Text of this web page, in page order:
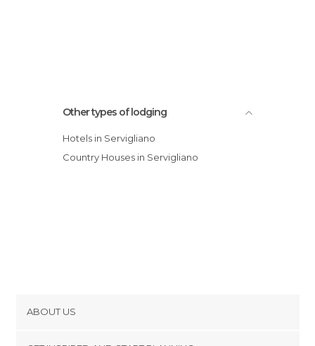
Other types of lodging
Hotels in Servigliano
Country Houses in Servigliano
ABOUT US